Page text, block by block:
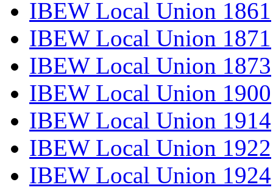
IBEW Local Union 1861
IBEW Local Union 1871
IBEW Local Union 1873
IBEW Local Union 1900
IBEW Local Union 1914
IBEW Local Union 1922
IBEW Local Union 1924